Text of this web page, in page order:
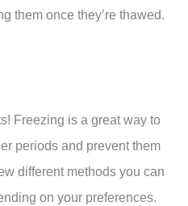
them once they’re thawed.
Freezing is a great way to
periods and prevent them
different methods you can
on your preferences.